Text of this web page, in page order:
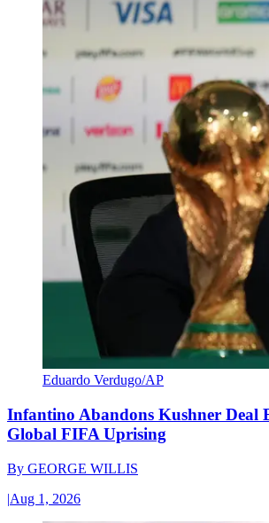
Eduardo Verdugo/AP
Infantino Abandons Kushner Deal
Global FIFA Uprising
By GEORGE WILLIS
|Aug 1, 2026